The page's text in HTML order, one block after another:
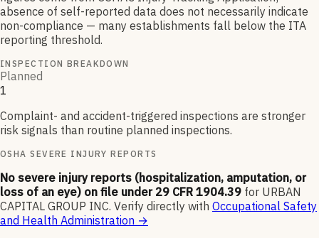
absence of self-reported data does not necessarily indicate
non-compliance — many establishments fall below the ITA
reporting threshold.
INSPECTION BREAKDOWN
Planned
1
Complaint- and accident-triggered inspections are stronger
risk signals than routine planned inspections.
OSHA SEVERE INJURY REPORTS
No severe injury reports (hospitalization, amputation, or
loss of an eye) on file under 29 CFR 1904.39 for URBAN
CAPITAL GROUP INC. Verify directly with Occupational Safety
and Health Administration →